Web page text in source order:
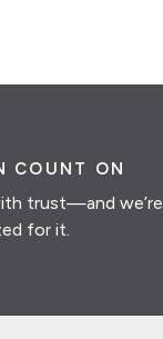
COUNT ON
trust—and we’re
for it.